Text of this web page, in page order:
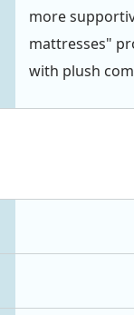
more
mattresses"
with plush